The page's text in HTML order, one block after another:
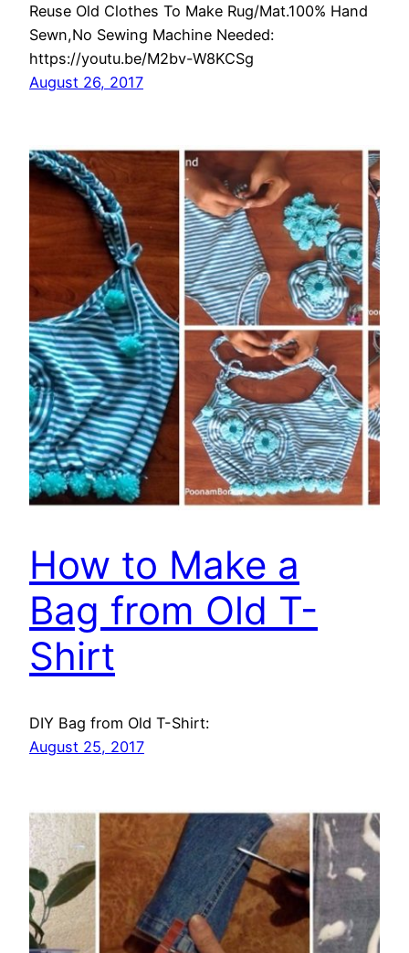
Reuse Old Clothes To Make Rug/Mat.100% Hand
Sewn,No Sewing Machine Needed:
https://youtu.be/M2bv-W8KCSg
August 26, 2017
How to Make a
Bag from Old T-
Shirt
DIY Bag from Old T-Shirt:
August 25, 2017